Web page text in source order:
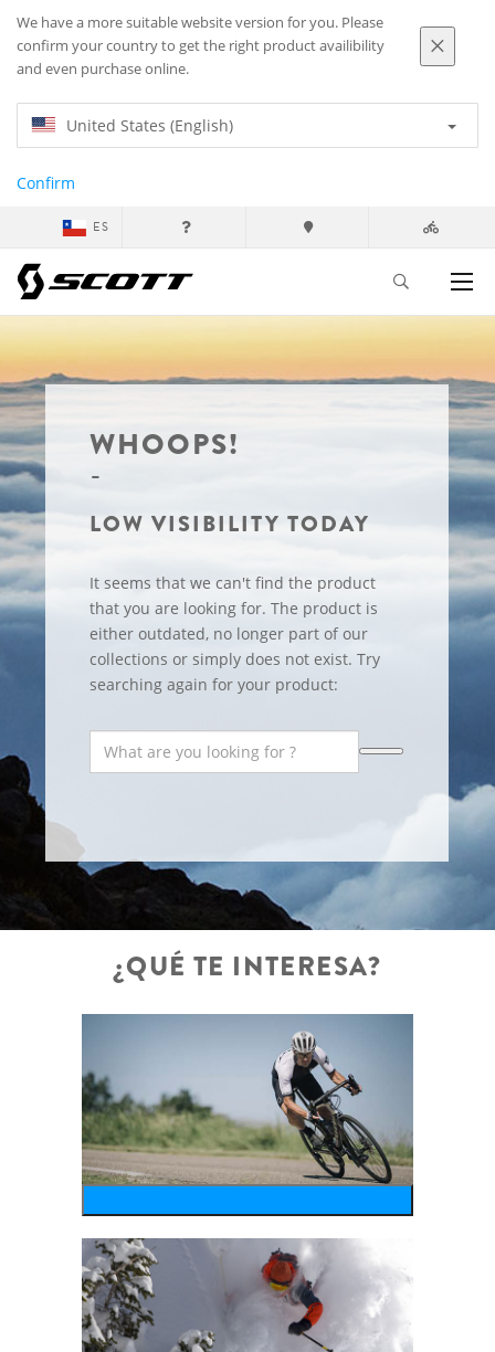
We have a more suitable website version for you. Please
confirm your country to get the right product availibility
and even purchase online.
United States (English)
Confirm
ES
WHOOPS!
LOW VISIBILITY TODAY
It seems that we can't find the product
that you are looking for. The product is
either outdated, no longer part of our
collections or simply does not exist. Try
searching again for your product:
¿QUÉ TE INTERESA?